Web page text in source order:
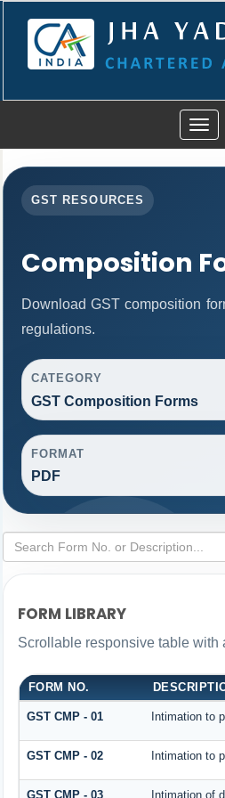
Toggle
GST RESOURCES
Composition
Download GST composition
regulations.
CATEGORY
GST Composition Forms
FORMAT
PDF
FORM LIBRARY
Scrollable responsive table with
FORM NO.
GST CMP - 01 Intimation to
GST CMP - 02 Intimation to
GST CMP - 03 Intimation of